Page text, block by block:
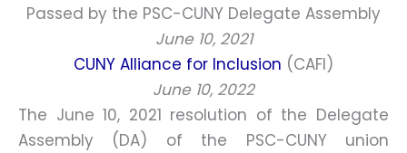
Passed by the PSC-CUNY Delegate Assembly
June 10, 2021
CUNY Alliance for Inclusion (CAFI)
June 10, 2022
The June 10, 2021 resolution of the Delegate
Assembly (DA) of the PSC-CUNY union